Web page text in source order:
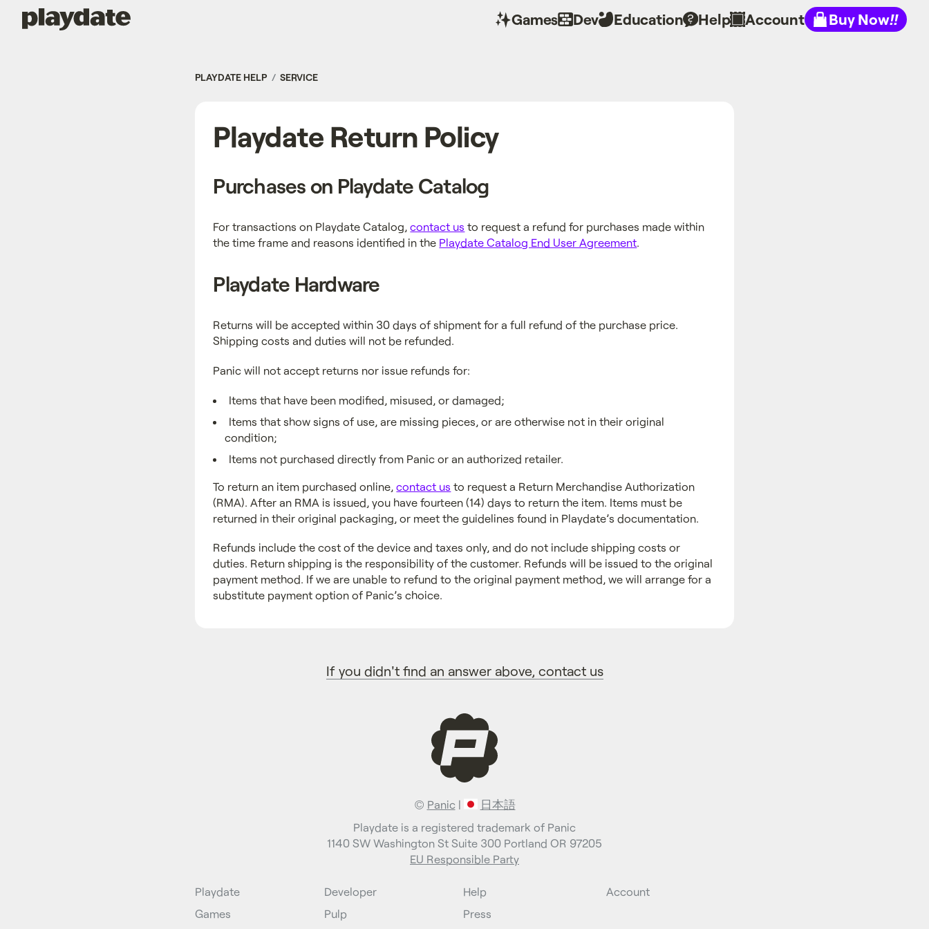
Playdate Buy Now!!
Games Dev Education Help Account
PLAYDATE HELP SERVICE
Playdate Return Policy
Purchases on Playdate Catalog
For transactions on Playdate Catalog,contact us to request a refund for purchases made within
the time frame and reasons identified in the Playdate Catalog End User Agreement.
Playdate Hardware
Returns will be accepted within 30 days of shipment for a full refund of the purchase price.
Shipping costs and duties will not be refunded.
Panic will not accept returns nor issue refunds for:
Items that have been modified, misused, or damaged;
Items that show signs of use, are missing pieces, or are otherwise not in their original
condition;
Items not purchased directly from Panic or an authorized retailer.
To return an item purchased online,contact us to request a Return Merchandise Authorization
(RMA). After an RMA is issued, you have fourteen (14) days to return the item. Items must be
returned in their original packaging, or meet the guidelines found in Playdate’s documentation.
Refunds include the cost of the device and taxes only, and do not include shipping costs or
duties. Return shipping is the responsibility of the customer. Refunds will be issued to the original
payment method. If we are unable to refund to the original payment method, we will arrange for a
substitute payment option of Panic’s choice.
If you didn't find an answer above, contact us
© Panic|
日本語
Playdate is a registered trademark of Panic
1140 SW Washington St Suite 300 Portland OR 97205
EU Responsible Party
Playdate
Games
Developer
Pulp
Help
Press
Account